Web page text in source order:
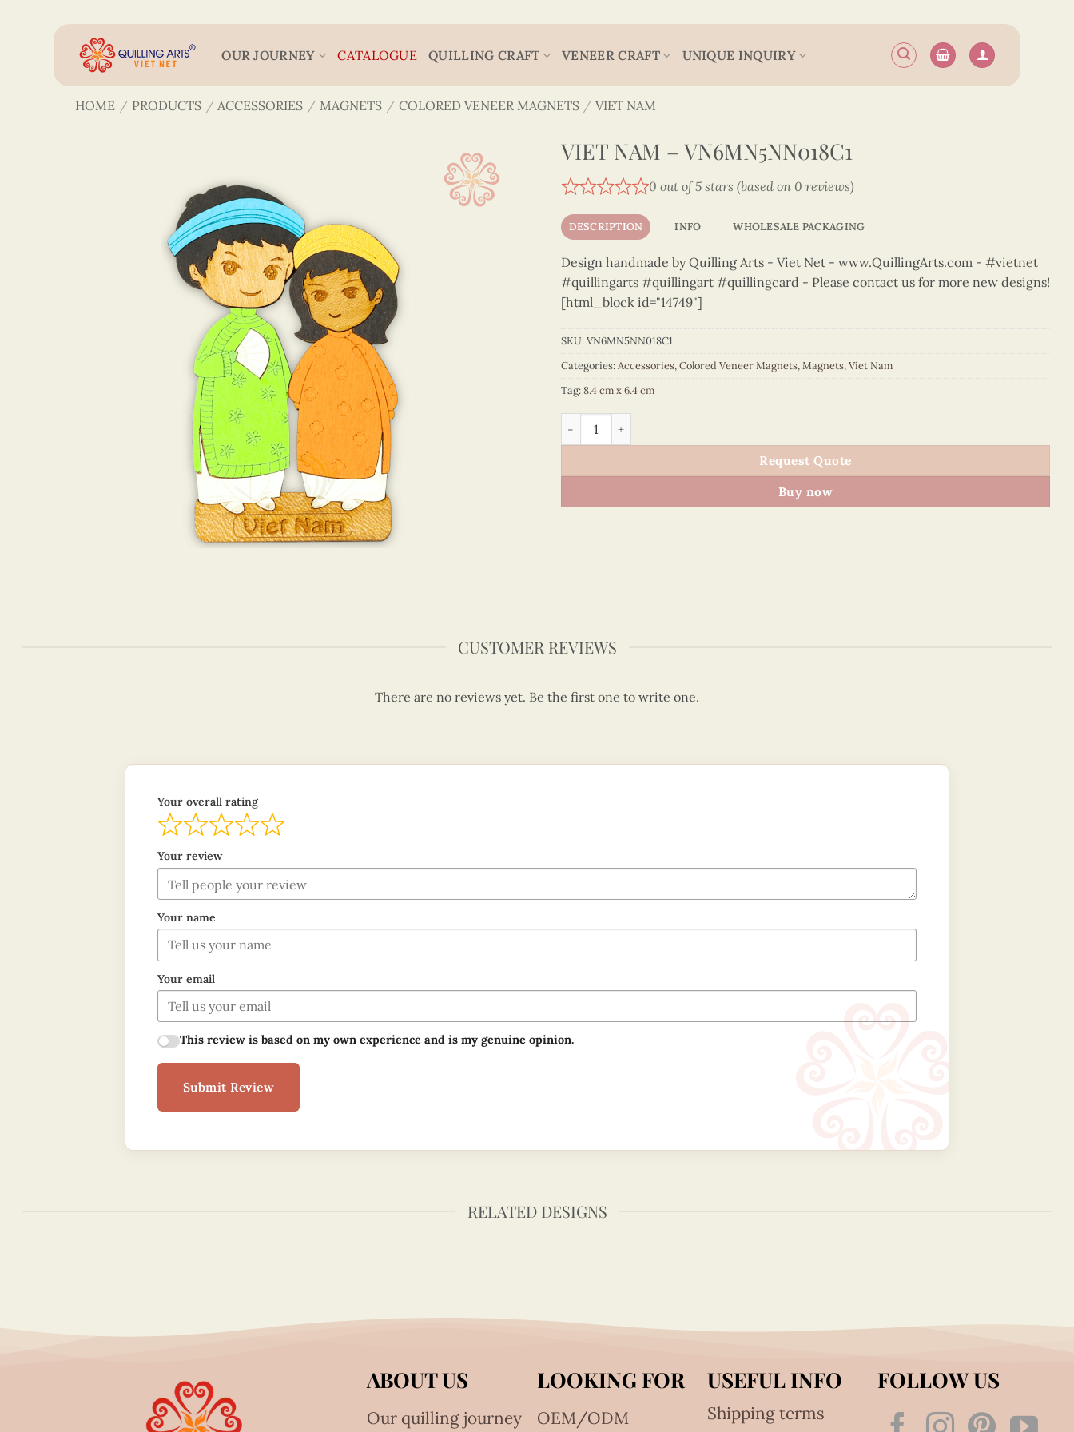
OUR JOURNEY CATALOGUE QUILLING CRAFT VENEER CRAFT UNIQUE INQUIRY
HOME / PRODUCTS / ACCESSORIES / MAGNETS / COLORED VENEER MAGNETS / VIET NAM
VIET NAM – VN6MN5NN018C1
0 out of 5 stars (based on 0 reviews)
DESCRIPTION INFO WHOLESALE PACKAGING
Design handmade by Quilling Arts - Viet Net - www.QuillingArts.com - #vietnet
#quillingarts #quillingart #quillingcard - Please contact us for more new designs!
[html_block id="14749"]
SKU:VN6MN5NN018C1
Categories:Accessories,Colored Veneer Magnets,Magnets,Viet Nam
Tag:8.4 cm x 6.4 cm
Viet Nam - VN6MN5NN018C1 quantity
Request Quote
Buy now
CUSTOMER REVIEWS
There are no reviews yet. Be the first one to write one.
Your overall rating
Your review
Your name
Your email
This review is based on my own experience and is my genuine opinion.
Submit Review
RELATED DESIGNS
ABOUT US
Our quilling journey
LOOKING FOR
OEM/ODM
USEFUL INFO
Shipping terms
FOLLOW US